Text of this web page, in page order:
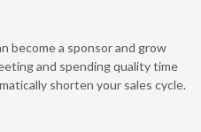
become a sponsor and grow
and spending quality time
shorten your sales cycle.